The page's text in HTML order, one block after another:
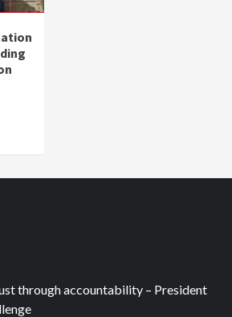
through accountability – President